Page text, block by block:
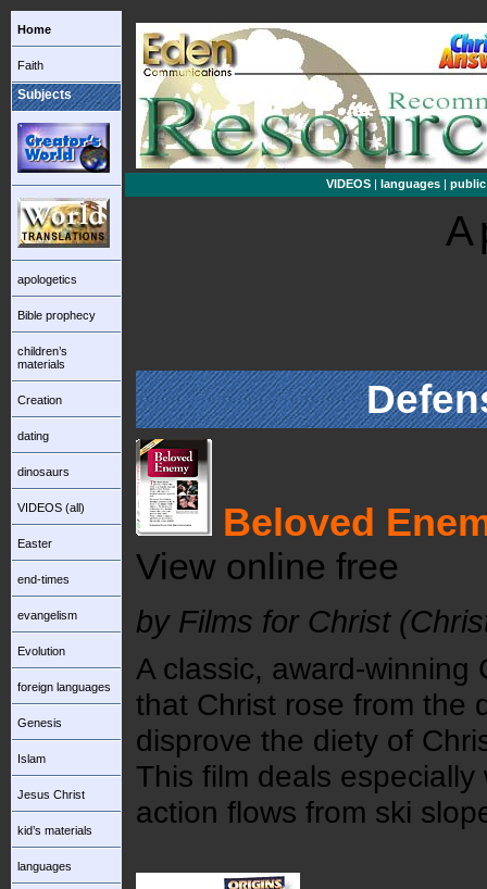
Home
Faith
Subjects
apologetics
Bible prophecy
children’s
materials
Creation
dating
dinosaurs
VIDEOS (all)
Easter
end-times
evangelism
Evolution
foreign languages
Genesis
Islam
Jesus Christ
kid’s materials
languages
VIDEOS | languages |
Beloved
View online free
by Films for Christ
A classic, award-
that Christ rose from the
disprove the diety of
This film deals especially
action flows from ski